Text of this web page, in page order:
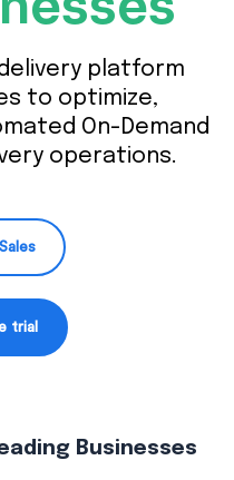
platform
to optimize,
On-Demand
operations.
trial
Businesses